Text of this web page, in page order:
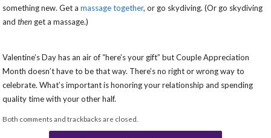
something new. Get amassage together,or go skydiving. (Or go skydiving
andthen get a massage.)
Valentine’s Day has an air of “here’s your gift” but Couple Appreciation
Month doesn’t have to be that way. There’s no right or wrong way to
celebrate. What’s important is honoring your relationship and spending
quality time with your other half.
Both comments and trackbacks are closed.